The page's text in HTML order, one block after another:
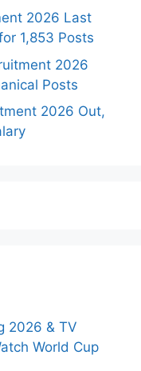
2026 Last
1,853 Posts
2026
Posts
2026 Out,
2026 & TV
World Cup